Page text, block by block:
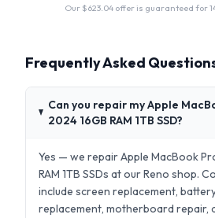
Our $623.04offer is guaranteed for
Frequently Asked
Can you repair my Apple
2024 16GB RAM 1TB SSD?
Yes — we repair Apple MacBook
RAM 1TB SSDs at our Reno shop.
include screen replacement,
replacement, motherboard repair,